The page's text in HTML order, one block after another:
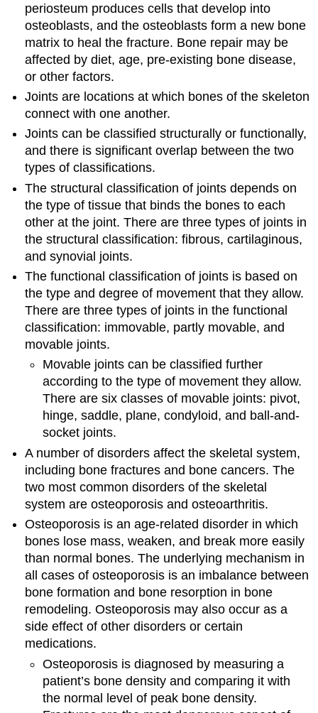
periosteum produces cells that develop into
osteoblasts, and the osteoblasts form a new bone
matrix to heal the fracture. Bone repair may be
affected by diet, age, pre-existing bone disease,
or other factors.
Joints are locations at which bones of the skeleton
connect with one another.
Joints can be classified structurally or functionally,
and there is significant overlap between the two
types of classifications.
The structural classification of joints depends on
the type of tissue that binds the bones to each
other at the joint. There are three types of joints in
the structural classification: fibrous, cartilaginous,
and synovial joints.
The functional classification of joints is based on
the type and degree of movement that they allow.
There are three types of joints in the functional
classification: immovable, partly movable, and
movable joints.
Movable joints can be classified further
according to the type of movement they allow.
There are six classes of movable joints: pivot,
hinge, saddle, plane, condyloid, and ball-and-
socket joints.
A number of disorders affect the skeletal system,
including bone fractures and bone cancers. The
two most common disorders of the skeletal
system are osteoporosis and osteoarthritis.
Osteoporosis is an age-related disorder in which
bones lose mass, weaken, and break more easily
than normal bones. The underlying mechanism in
all cases of osteoporosis is an imbalance between
bone formation and bone resorption in bone
remodeling. Osteoporosis may also occur as a
side effect of other disorders or certain
medications.
Osteoporosis is diagnosed by measuring a
patient’s bone density and comparing it with
the normal level of peak bone density.